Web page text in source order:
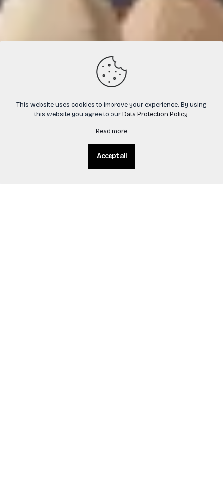
This website uses cookies to improve your experience. By using
this website you agree to ourData Protection Policy.
Read more
Accept all